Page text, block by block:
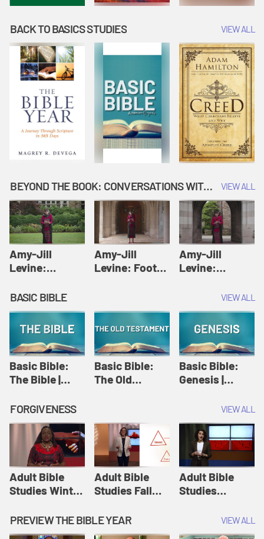
BACK TO BASICS STUDIES VIEW ALL
BEYOND THE BOOK: CONVERSATIONS WITH AUTHORS VIEW ALL
Amy-Jill
Levine:
Amy-Jill
Levine and
Holy Week
Amy-Jill
Levine: Foot
Levine and
Amy-Jill
Levine:
Amy-Jill
Levine and
Holy Week
BASIC BIBLE VIEW ALL
Basic Bible:
The Bible |
Originals:
Basic Bible
Basic Bible:
The Old
Originals:
Basic Bible
Basic Bible:
Genesis |
Originals:
Basic Bible
FORGIVENESS VIEW ALL
Adult Bible
Studies Winter
12: Forgive
Like This |
Adult Bible
Studies Fall
8: Identity:
Relationships |
Adult Bible
Studies
Session 12:
Loving Beyond
PREVIEW THE BIBLE YEAR VIEW ALL